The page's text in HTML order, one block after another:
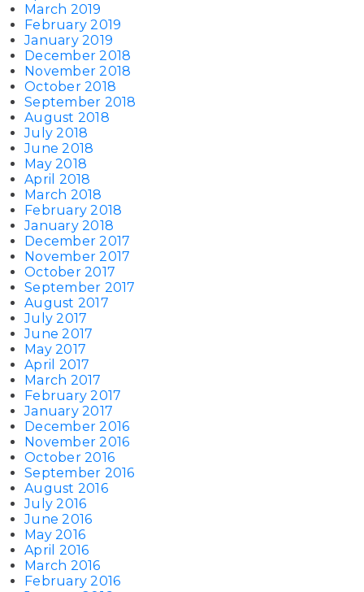
March 2019
February 2019
January 2019
December 2018
November 2018
October 2018
September 2018
August 2018
July 2018
June 2018
May 2018
April 2018
March 2018
February 2018
January 2018
December 2017
November 2017
October 2017
September 2017
August 2017
July 2017
June 2017
May 2017
April 2017
March 2017
February 2017
January 2017
December 2016
November 2016
October 2016
September 2016
August 2016
July 2016
June 2016
May 2016
April 2016
March 2016
February 2016